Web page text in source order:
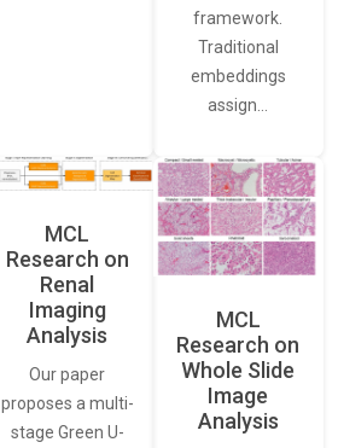
framework.
Traditional
embeddings
assign…
MCL
Research on
Renal
Imaging
Analysis
Our paper
proposes a multi-
stage Green U-
MCL
Research on
Whole Slide
Image
Analysis